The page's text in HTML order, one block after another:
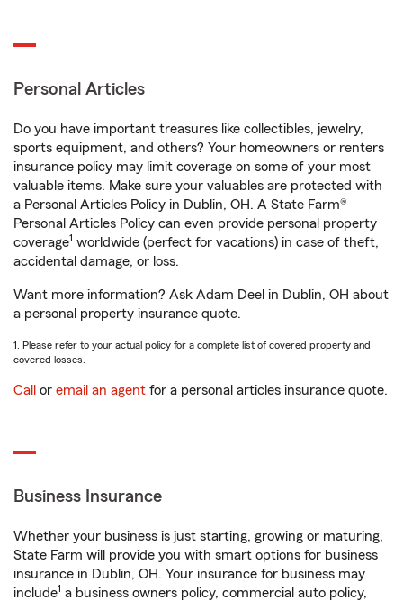
Personal Articles
Do you have important treasures like collectibles, jewelry,
sports equipment, and others? Your homeowners or renters
insurance policy may limit coverage on some of your most
valuable items. Make sure your valuables are protected with
a Personal Articles Policy in Dublin, OH. A State Farm®
Personal Articles Policy can even provide personal property
coverage1 worldwide (perfect for vacations) in case of theft,
accidental damage, or loss.
Want more information? Ask Adam Deel in Dublin, OH about
a personal property insurance quote.
1. Please refer to your actual policy for a complete list of covered property and
covered losses.
Call or email an agent for a personal articles insurance quote.
Business Insurance
Whether your business is just starting, growing or maturing,
State Farm will provide you with smart options for business
insurance in Dublin, OH. Your insurance for business may
include1 a business owners policy, commercial auto policy,